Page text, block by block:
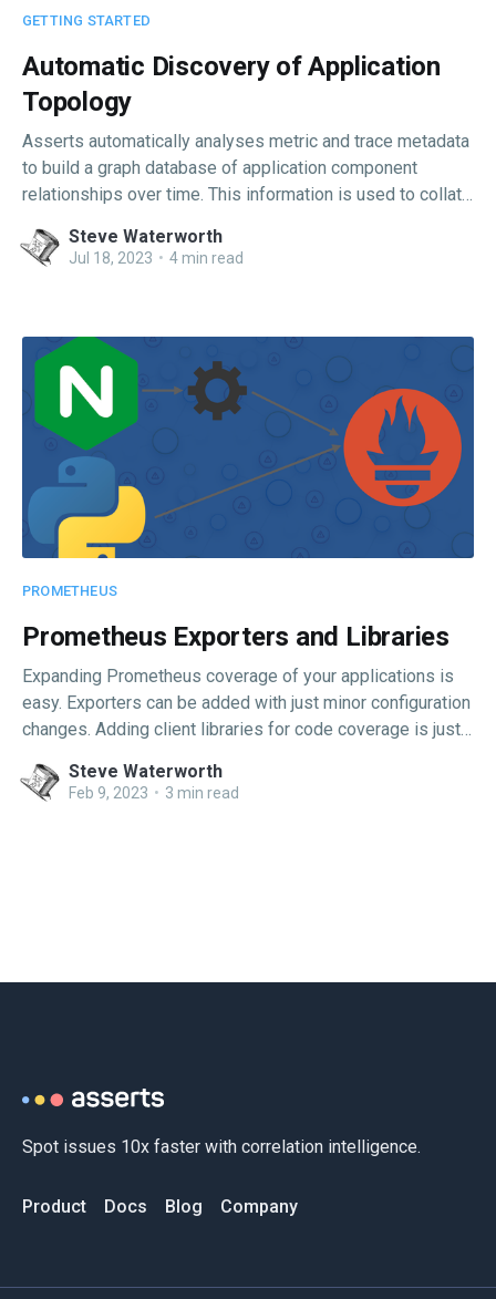
GETTING STARTED
Automatic Discovery of Application
Topology
Asserts automatically analyses metric and trace metadata
to build a graph database of application component
relationships over time. This information is used to collate
dashboard when an incident occurs.
Steve Waterworth
Jul 18, 2023 • 4 min read
PROMETHEUS
Prometheus Exporters and Libraries
Expanding Prometheus coverage of your applications is
easy. Exporters can be added with just minor configuration
changes. Adding client libraries for code coverage is just a
Steve Waterworth
Feb 9, 2023 • 3 min read
Spot issues 10x faster with correlation intelligence.
Product Docs Blog Company